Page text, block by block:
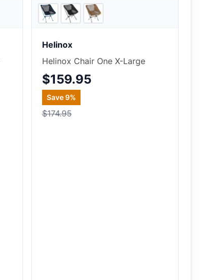
Helinox
Helinox Chair One X-Large
$159.95
Save9%
$174.95